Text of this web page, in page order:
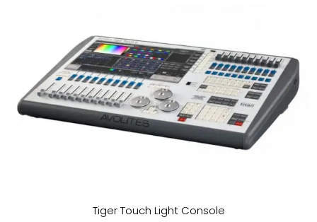
Tiger Touch Light Console